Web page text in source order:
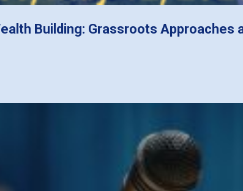
Building: Grassroots Approaches